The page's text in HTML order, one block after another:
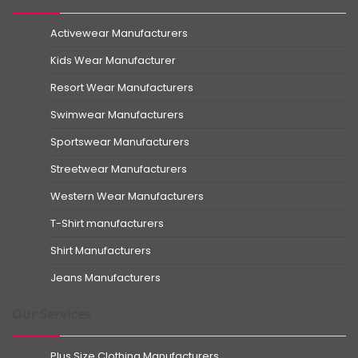
Activewear Manufacturers
Kids Wear Manufacturer
Resort Wear Manufacturers
Swimwear Manufacturers
Sportswear Manufacturers
Streetwear Manufacturers
Western Wear Manufacturers
T-Shirt manufacturers
Shirt Manufacturers
Jeans Manufacturers